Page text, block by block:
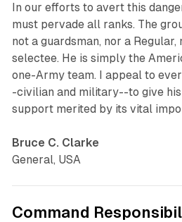
In our efforts to avert this
must pervade all ranks. The
not a guardsman, nor a
selectee. He is simply the
one-Army team. I appeal to
-civilian and military--to give
support merited by its vital
Bruce C. Clarke
General, USA
Command